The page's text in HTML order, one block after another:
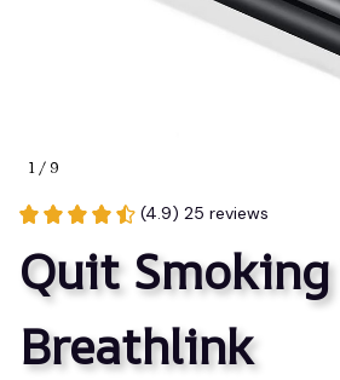
1 / 9
(4.9) 25 reviews
Quit
Breathlink